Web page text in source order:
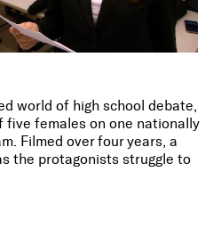
world of high school debate,
females on one nationally
Filmed over four years, a
the protagonists struggle to